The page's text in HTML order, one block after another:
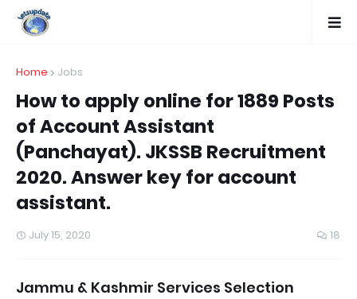
Home Jobs
How to apply online for 1889 Posts
of Account Assistant
(Panchayat). JKSSB Recruitment
2020. Answer key for account
assistant.
July 15, 2020 18
Jammu & Kashmir Services Selection